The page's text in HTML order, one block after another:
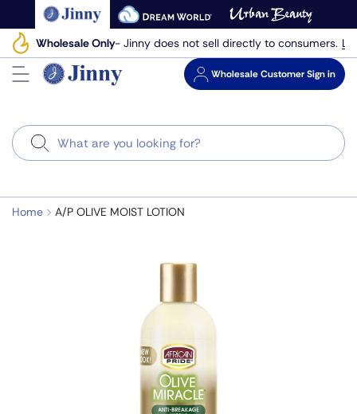
to
next
element
Wholesale Only- Jinny does not sell directly to consumers.
WholesaleCustomer Sign in
Search
Home A/P OLIVE MOIST LOTION